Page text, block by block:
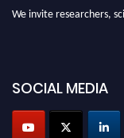
We invite researchers,
today!
SOCIAL MEDIA